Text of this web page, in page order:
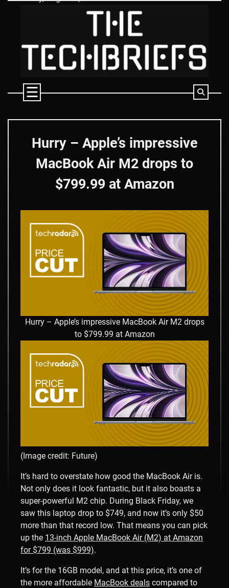
Hurry – Apple’s impressive
MacBook Air M2 drops to
$799.99 at Amazon
Hurry – Apple’s impressive MacBook Air M2 drops
to $799.99 at Amazon
(Image credit: Future)
It’s hard to overstate how good the MacBook Air is.
Not only does it look fantastic, but it also boasts a
super-powerful M2 chip. During Black Friday, we
saw this laptop drop to $749, and now it’s only $50
more than that record low. That means you can pick
up the 13-inch Apple MacBook Air (M2) at Amazon
for $799 (was $999).
It’s for the 16GB model, and at this price, it’s one of
the more affordable MacBook deals compared to